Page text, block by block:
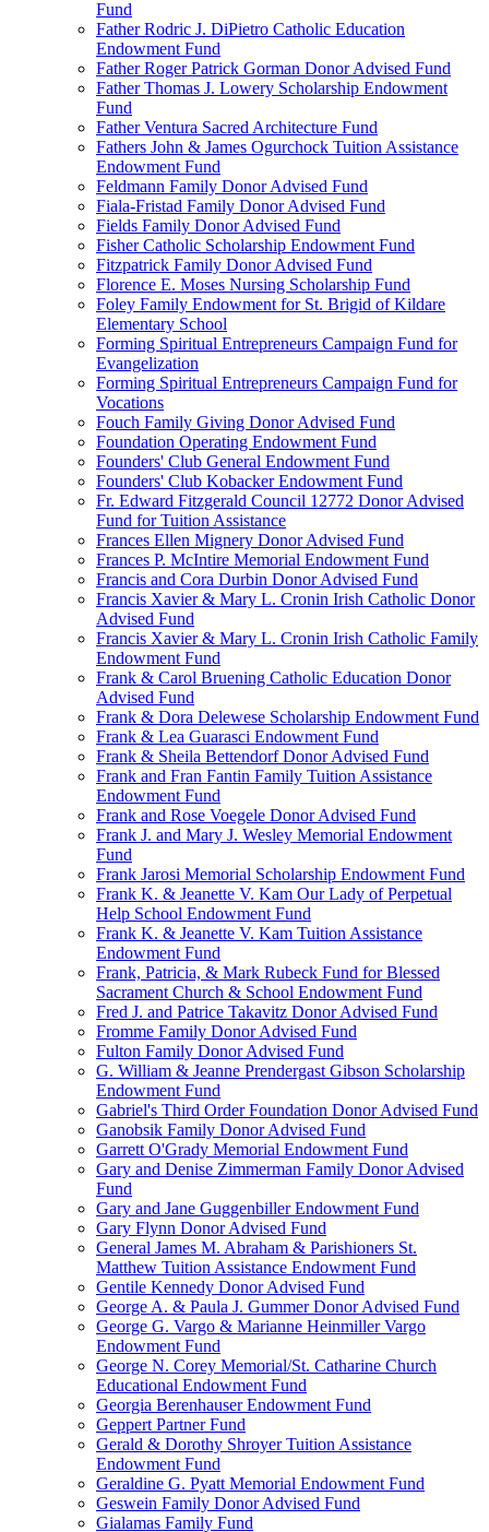
Fund
Father Rodric J. DiPietro Catholic Education
Endowment Fund
Father Roger Patrick Gorman Donor Advised Fund
Father Thomas J. Lowery Scholarship Endowment
Fund
Father Ventura Sacred Architecture Fund
Fathers John & James Ogurchock Tuition Assistance
Endowment Fund
Feldmann Family Donor Advised Fund
Fiala-Fristad Family Donor Advised Fund
Fields Family Donor Advised Fund
Fisher Catholic Scholarship Endowment Fund
Fitzpatrick Family Donor Advised Fund
Florence E. Moses Nursing Scholarship Fund
Foley Family Endowment for St. Brigid of Kildare
Elementary School
Forming Spiritual Entrepreneurs Campaign Fund for
Evangelization
Forming Spiritual Entrepreneurs Campaign Fund for
Vocations
Fouch Family Giving Donor Advised Fund
Foundation Operating Endowment Fund
Founders' Club General Endowment Fund
Founders' Club Kobacker Endowment Fund
Fr. Edward Fitzgerald Council 12772 Donor Advised
Fund for Tuition Assistance
Frances Ellen Mignery Donor Advised Fund
Frances P. McIntire Memorial Endowment Fund
Francis and Cora Durbin Donor Advised Fund
Francis Xavier & Mary L. Cronin Irish Catholic Donor
Advised Fund
Francis Xavier & Mary L. Cronin Irish Catholic Family
Endowment Fund
Frank & Carol Bruening Catholic Education Donor
Advised Fund
Frank & Dora Delewese Scholarship Endowment Fund
Frank & Lea Guarasci Endowment Fund
Frank & Sheila Bettendorf Donor Advised Fund
Frank and Fran Fantin Family Tuition Assistance
Endowment Fund
Frank and Rose Voegele Donor Advised Fund
Frank J. and Mary J. Wesley Memorial Endowment
Fund
Frank Jarosi Memorial Scholarship Endowment Fund
Frank K. & Jeanette V. Kam Our Lady of Perpetual
Help School Endowment Fund
Frank K. & Jeanette V. Kam Tuition Assistance
Endowment Fund
Frank, Patricia, & Mark Rubeck Fund for Blessed
Sacrament Church & School Endowment Fund
Fred J. and Patrice Takavitz Donor Advised Fund
Fromme Family Donor Advised Fund
Fulton Family Donor Advised Fund
G. William & Jeanne Prendergast Gibson Scholarship
Endowment Fund
Gabriel's Third Order Foundation Donor Advised Fund
Ganobsik Family Donor Advised Fund
Garrett O'Grady Memorial Endowment Fund
Gary and Denise Zimmerman Family Donor Advised
Fund
Gary and Jane Guggenbiller Endowment Fund
Gary Flynn Donor Advised Fund
General James M. Abraham & Parishioners St.
Matthew Tuition Assistance Endowment Fund
Gentile Kennedy Donor Advised Fund
George A. & Paula J. Gummer Donor Advised Fund
George G. Vargo & Marianne Heinmiller Vargo
Endowment Fund
George N. Corey Memorial/St. Catharine Church
Educational Endowment Fund
Georgia Berenhauser Endowment Fund
Geppert Partner Fund
Gerald & Dorothy Shroyer Tuition Assistance
Endowment Fund
Geraldine G. Pyatt Memorial Endowment Fund
Geswein Family Donor Advised Fund
Gialamas Family Fund